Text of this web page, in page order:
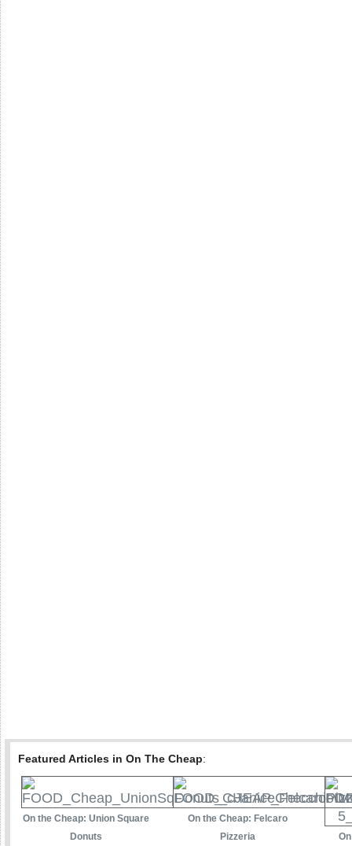
Featured Articles in On The Cheap:
On the Cheap: Union Square
Donuts
On the Cheap: Felcaro
Pizzeria